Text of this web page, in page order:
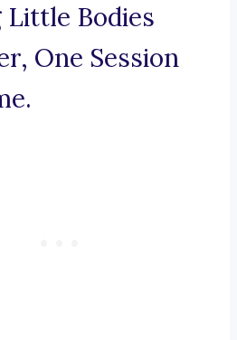
Little Bodies
One Session